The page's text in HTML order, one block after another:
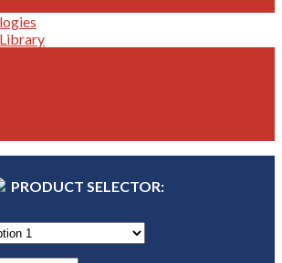
PRODUCT SELECTOR: